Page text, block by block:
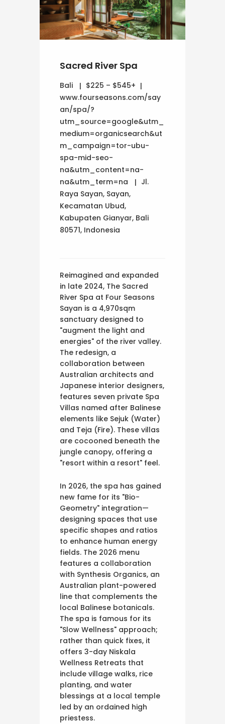
Sacred River Spa
Bali
$225 – $545+
www.fourseasons.com/say
an/spa/?
utm_source=google&utm_
medium=organicsearch&ut
m_campaign=tor-ubu-
spa-mid-seo-
na&utm_content=na-
na&utm_term=na
Jl.
Raya Sayan, Sayan,
Kecamatan Ubud,
Kabupaten Gianyar, Bali
80571, Indonesia
Reimagined and expanded
in late 2024, The Sacred
River Spa at Four Seasons
Sayan is a 4,970sqm
sanctuary designed to
"augment the light and
energies" of the river valley.
The redesign, a
collaboration between
Australian architects and
Japanese interior designers,
features seven private Spa
Villas named after Balinese
elements like Sejuk (Water)
and Teja (Fire). These villas
are cocooned beneath the
jungle canopy, offering a
"resort within a resort" feel.
In 2026, the spa has gained
new fame for its "Bio-
Geometry" integration—
designing spaces that use
specific shapes and ratios
to enhance human energy
fields. The 2026 menu
features a collaboration
with Synthesis Organics, an
Australian plant-powered
line that complements the
local Balinese botanicals.
The spa is famous for its
"Slow Wellness" approach;
rather than quick fixes, it
offers 3-day Niskala
Wellness Retreats that
include village walks, rice
planting, and water
blessings at a local temple
led by an ordained high
priestess.